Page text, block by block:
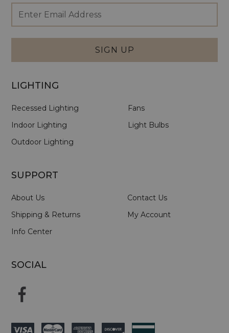
Footer
Newsletter
Signup
Form
Email
Address
SIGN UP
LIGHTING
Recessed Lighting
Indoor Lighting
Outdoor Lighting
Fans
Light Bulbs
SUPPORT
About Us
Shipping & Returns
Info Center
Contact Us
My Account
SOCIAL